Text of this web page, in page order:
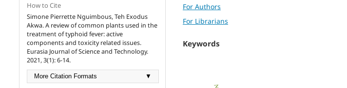
How to Cite
Simone Pierrette Nguimbous, Teh Exodus
Akwa. A review of common plants used in the
treatment of typhoid fever: active
components and toxicity related issues.
Eurasia Journal of Science and Technology.
2021, 3(1): 6-14.
More Citation Formats ▼
For Authors
For Librarians
Keywords